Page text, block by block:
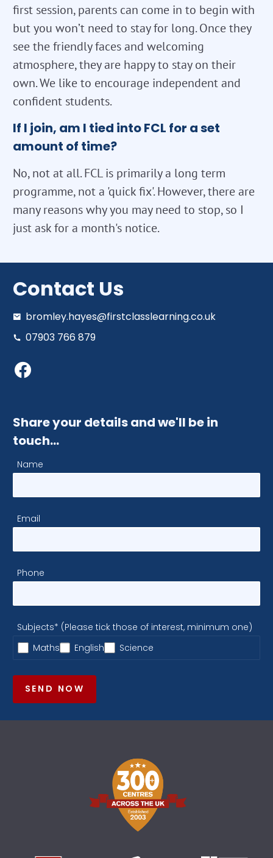
first session, parents can come in to begin with
but you won’t need to stay for long. Once they
see the friendly faces and welcoming
atmosphere, they are happy to stay on their
own. We like to encourage independent and
confident students.
If I join, am I tied into FCL for a set
amount of time?
No, not at all. FCL is primarily a long term
programme, not a 'quick fix'. However, there are
many reasons why you may need to stop, so I
just ask for a month's notice.
Contact Us
bromley.hayes@firstclasslearning.co.uk
07903 766 879
Share your details and we'll be in
touch…
Name
Email
Phone
Subjects* (Please tick those of interest, minimum one)
Maths
English Science
SEND NOW